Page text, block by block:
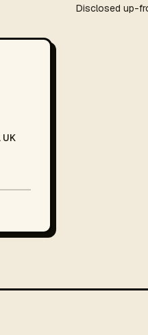
Disclosed up-